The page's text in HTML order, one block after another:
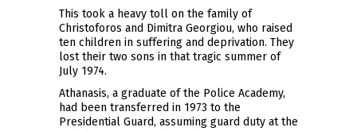
This took a heavy toll on the family of
Christoforos and Dimitra Georgiou, who raised
ten children in suffering and deprivation. They
lost their two sons in that tragic summer of
July 1974.
Athanasis, a graduate of the Police Academy,
had been transferred in 1973 to the
Presidential Guard, assuming guard duty at the